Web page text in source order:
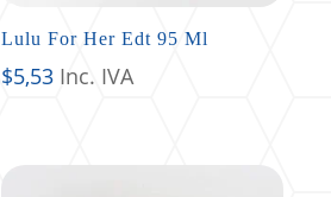
Lulu For Her Edt 95 Ml
$5,53 Inc. IVA